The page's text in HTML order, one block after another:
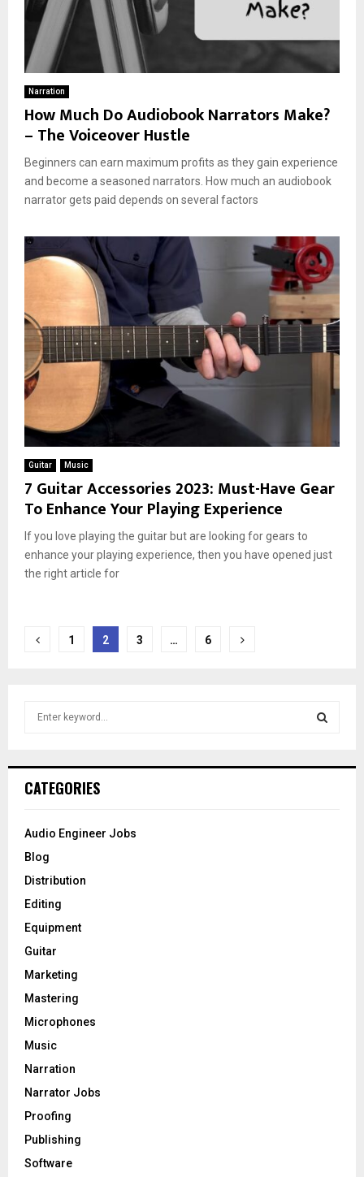
Narration
How Much Do Audiobook Narrators Make?
– The Voiceover Hustle
Beginners can earn maximum profits as they gain experience
and become a seasoned narrators. How much an audiobook
narrator gets paid depends on several factors
Guitar Music
7 Guitar Accessories 2023: Must-Have Gear
To Enhance Your Playing Experience
If you love playing the guitar but are looking for gears to
enhance your playing experience, then you have opened just
the right article for
Posts
1 2 3 … 6
h
o
:
CATEGORIES
Audio Engineer Jobs
Blog
Distribution
Editing
Equipment
Guitar
Marketing
Mastering
Microphones
Music
Narration
Narrator Jobs
Proofing
Publishing
Software